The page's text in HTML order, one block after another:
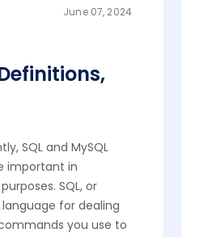
June 07, 2024
SQL and MySQL
important in
SQL, or
for dealing
you use to